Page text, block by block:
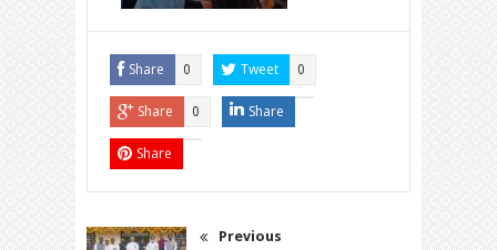
Share 0 Tweet 0
Share 0 Share
Share
Previous